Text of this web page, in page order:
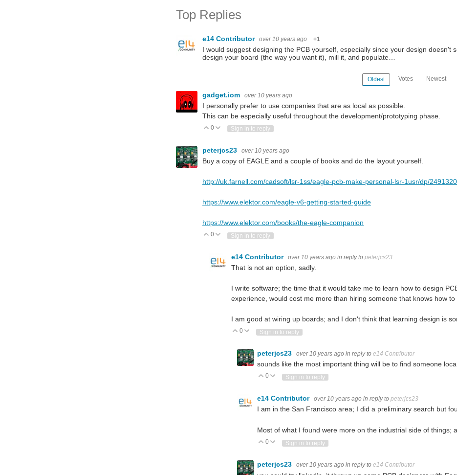
Top Replies
e14 Contributor over 10 years ago +1
I would suggest designing the PCB yourself, especially since your design doesn't
design your board (the way you want it), mill it, and populate…
Oldest Votes Newest
gadget.iom over 10 years ago
I personally prefer to use companies that are as local as possible.
This can be especially useful throughout the development/prototyping phase.
Vote Up
0 Vote Down
Sign in to reply
peterjcs23 over 10 years ago
Buy a copy of EAGLE and a couple of books and do the layout yourself.
http://uk.farnell.com/cadsoft/lsr-1ss/eagle-pcb-make-personal-lsr-1usr/dp/2491320
https://www.elektor.com/eagle-v6-getting-started-guide
https://www.elektor.com/books/the-eagle-companion
Vote Up
0 Vote Down
Sign in to reply
e14 Contributor over 10 years ago in reply to peterjcs23
That is not an option, sadly.
I write software; the time that it would take me to learn how to design
experience, would cost me more than hiring someone that knows how to
I am good at wiring up boards; and I don't think that learning design is
Vote Up
0 Vote Down
Sign in to reply
peterjcs23 over 10 years ago in reply to e14 Contributor
sounds like the most important thing will be to find someone
Vote Up
0 Vote Down
Sign in to reply
e14 Contributor over 10 years ago in reply to peterjcs23
I am in the San Francisco area; I did a preliminary search but
Most of what I found were more on the industrial side of things;
Vote Up
0 Vote Down
Sign in to reply
peterjcs23 over 10 years ago in reply to e14 Contributor